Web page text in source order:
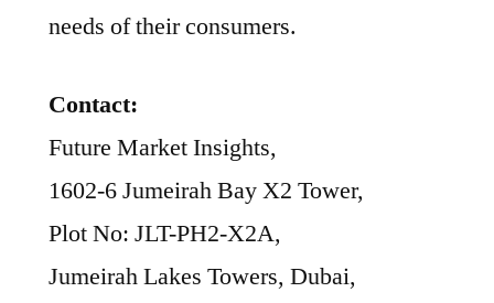
needs of their consumers.
Contact:
Future Market Insights,
1602-6 Jumeirah Bay X2 Tower,
Plot No: JLT-PH2-X2A,
Jumeirah Lakes Towers, Dubai,